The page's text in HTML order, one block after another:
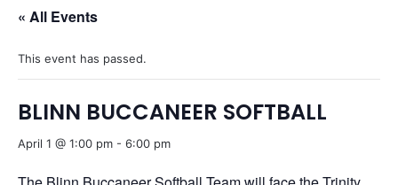
« All Events
This event has passed.
BLINN BUCCANEER SOFTBALL
April 1 @ 1:00 pm - 6:00 pm